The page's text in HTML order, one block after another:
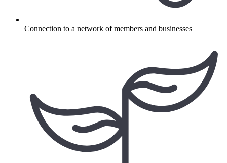
Connection to a network of members and businesses